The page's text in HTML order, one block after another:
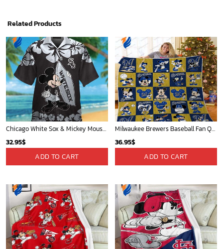
Related Products
Chicago White Sox & Mickey Mouse Hawaiian Shirt: Fun Unique Design for Baseball Fans & Disney Lovers
32.95$
ADD TO CART
Milwaukee Brewers Baseball Fan Quilt Blanket with Mickey Cozy and Warm - Blanket Home Decor Gift
36.95$
ADD TO CART